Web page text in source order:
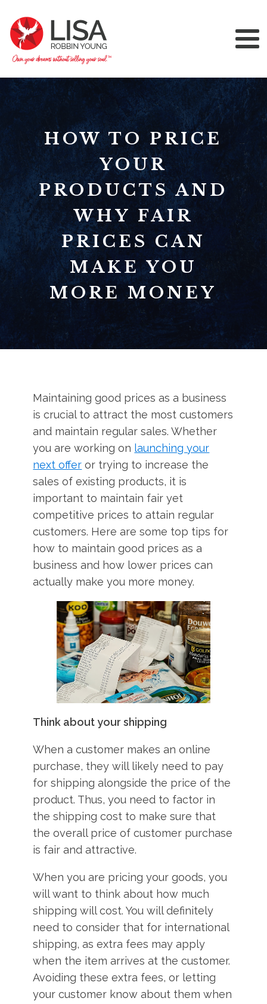
HOW TO PRICE
YOUR
PRODUCTS AND
WHY FAIR
PRICES CAN
MAKE YOU
MORE MONEY
Maintaining good prices as a business
is crucial to attract the most customers
and maintain regular sales. Whether
you are working on launching your
next offer or trying to increase the
sales of existing products, it is
important to maintain fair yet
competitive prices to attain regular
customers. Here are some top tips for
how to maintain good prices as a
business and how lower prices can
actually make you more money.
Think about your shipping
When a customer makes an online
purchase, they will likely need to pay
for shipping alongside the price of the
product. Thus, you need to factor in
the shipping cost to make sure that
the overall price of customer purchase
is fair and attractive.
When you are pricing your goods, you
will want to think about how much
shipping will cost. You will definitely
need to consider that for international
shipping, as extra fees may apply
when the item arrives at the customer.
Avoiding these extra fees, or letting
your customer know about them when